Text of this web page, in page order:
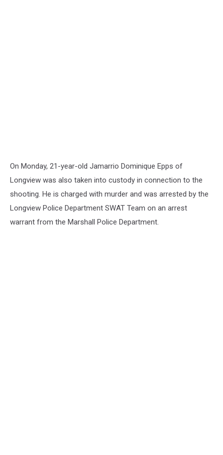
On Monday, 21-year-old Jamarrio Dominique Epps of
Longview was also taken into custody in connection to the
shooting. He is charged with murder and was arrested by the
Longview Police Department SWAT Team on an arrest
warrant from the Marshall Police Department.